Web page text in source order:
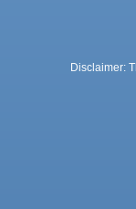
Disclaimer: